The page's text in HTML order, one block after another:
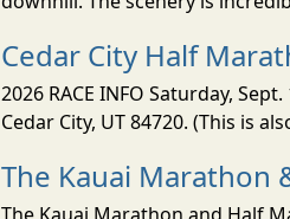
Cedar City Half
2026 RACE INFO Saturday,
Cedar City, UT 84720. (This is
The Kauai Marathon